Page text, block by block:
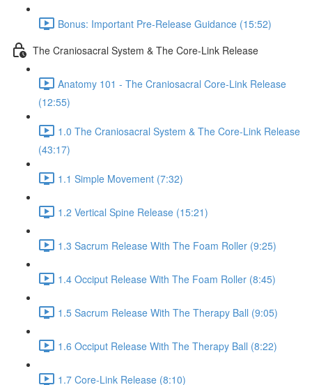
Bonus: Important Pre-Release Guidance (15:52)
The Craniosacral System & The Core-Link Release
Anatomy 101 - The Craniosacral Core-Link Release
(12:55)
1.0 The Craniosacral System & The Core-Link Release
(43:17)
1.1 Simple Movement (7:32)
1.2 Vertical Spine Release (15:21)
1.3 Sacrum Release With The Foam Roller (9:25)
1.4 Occiput Release With The Foam Roller (8:45)
1.5 Sacrum Release With The Therapy Ball (9:05)
1.6 Occiput Release With The Therapy Ball (8:22)
1.7 Core-Link Release (8:10)